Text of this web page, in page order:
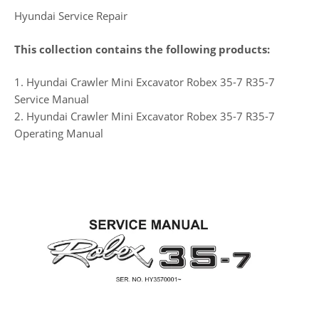
Hyundai Service Repair
This collection contains the following products:
1. Hyundai Crawler Mini Excavator Robex 35-7 R35-7
Service Manual
2. Hyundai Crawler Mini Excavator Robex 35-7 R35-7
Operating Manual